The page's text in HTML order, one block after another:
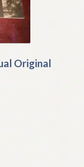
Original